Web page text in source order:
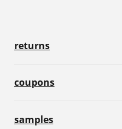
returns
coupons
samples